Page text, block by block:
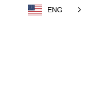
ENG